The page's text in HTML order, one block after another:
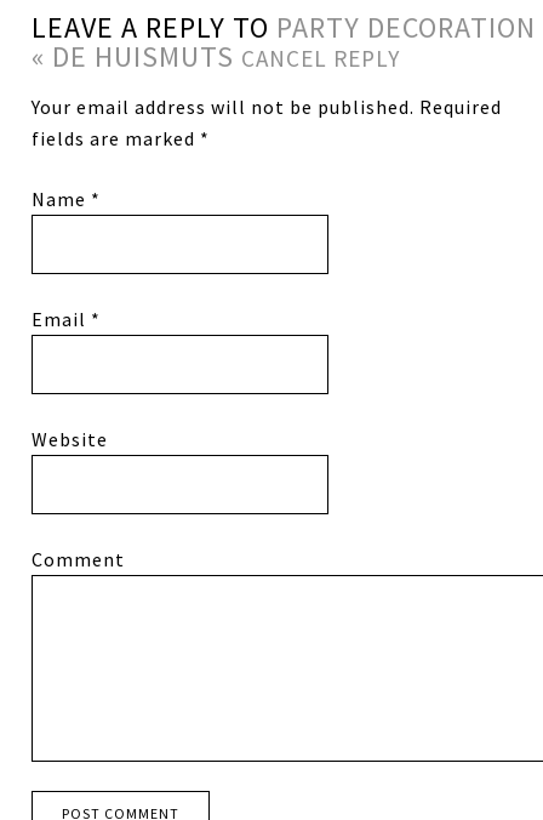
LEAVE A REPLY TO PARTY DECORATION
« DE HUISMUTS CANCEL REPLY
Your email address will not be published. Required
fields are marked *
Name *
Email *
Website
Comment